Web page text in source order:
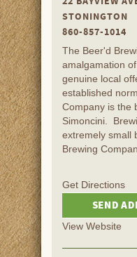
STONINGTON
860-857-1014
The Beer'd
amalgamation
genuine local
established
Company is the
Simoncini.
extremely small
Brewing
Get Directions
SEND
View Website